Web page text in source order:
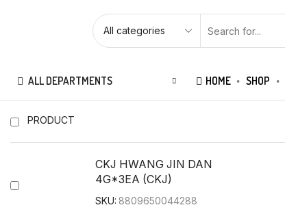
ALL DEPARTMENTS HOME SHOP
PRODUCT
CKJ HWANG JIN DAN
4G*3EA (CKJ)
SKU: 8809650044288